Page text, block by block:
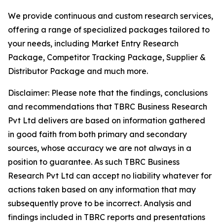
We provide continuous and custom research services,
offering a range of specialized packages tailored to
your needs, including Market Entry Research
Package, Competitor Tracking Package, Supplier &
Distributor Package and much more.
Disclaimer: Please note that the findings, conclusions
and recommendations that TBRC Business Research
Pvt Ltd delivers are based on information gathered
in good faith from both primary and secondary
sources, whose accuracy we are not always in a
position to guarantee. As such TBRC Business
Research Pvt Ltd can accept no liability whatever for
actions taken based on any information that may
subsequently prove to be incorrect. Analysis and
findings included in TBRC reports and presentations